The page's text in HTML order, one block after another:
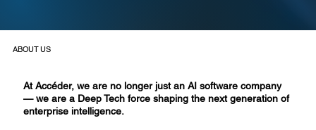
ABOUT US
At Accéder, we are no longer just an AI software company
— we are a Deep Tech force shaping the next generation of
enterprise intelligence.